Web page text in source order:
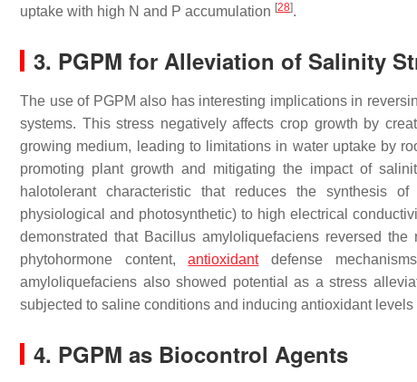
uptake with high N and P accumulation [28].
3. PGPM for Alleviation of Salinity
The use of PGPM also has interesting implications in
systems. This stress negatively affects crop growth by
growing medium, leading to limitations in water uptake by
promoting plant growth and mitigating the impact of
halotolerant characteristic that reduces the synthesis of
physiological and photosynthetic) to high electrical
demonstrated that Bacillus amyloliquefaciens reversed
phytohormone content,antioxidantdefense
amyloliquefaciens also showed potential as a stress
subjected to saline conditions and inducing antioxidant levels
4. PGPM as Biocontrol Agents